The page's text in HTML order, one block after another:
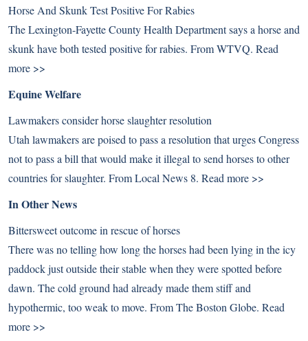
Horse And Skunk Test Positive For Rabies
The Lexington-Fayette County Health Department says a horse and
skunk have both tested positive for rabies. From WTVQ. Read
more >>
Equine Welfare
Lawmakers consider horse slaughter resolution
Utah lawmakers are poised to pass a resolution that urges Congress
not to pass a bill that would make it illegal to send horses to other
countries for slaughter. From Local News 8. Read more >>
In Other News
Bittersweet outcome in rescue of horses
There was no telling how long the horses had been lying in the icy
paddock just outside their stable when they were spotted before
dawn. The cold ground had already made them stiff and
hypothermic, too weak to move. From The Boston Globe. Read
more >>